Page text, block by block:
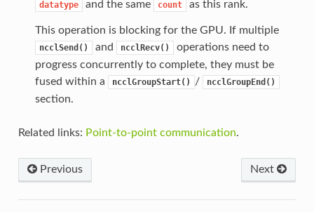
datatype and the same count as this rank.
This operation is blocking for the GPU. If multiple
ncclSend() and ncclRecv()
operations need to
progress concurrently to complete, they must be
fused within a
ncclGroupStart() / ncclGroupEnd()
section.
Related links: Point-to-point communication.
Next
Previous